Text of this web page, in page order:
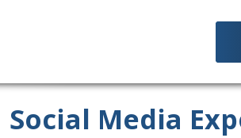
Social Media